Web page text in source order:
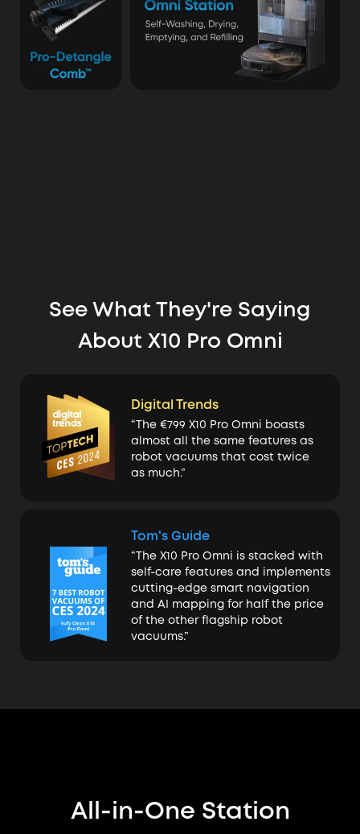
See What They're Saying
About X10 Pro Omni
Digital Trends
“The €799 X10 Pro Omni boasts
almost all the same features as
robot vacuums that cost twice
as much.”
Tom's Guide
“The X10 Pro Omni is stacked with
self-care features and implements
cutting-edge smart navigation
and AI mapping for half the price
of the other flagship robot
vacuums.”
All-in-One Station